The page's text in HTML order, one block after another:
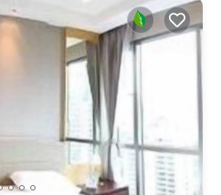
of the condominium,
and fruit stalls all along the
flock to the area for
area is a must go, see and
Thais live their lives.